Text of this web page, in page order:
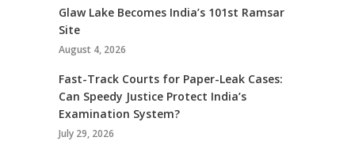
Glaw Lake Becomes India’s 101st Ramsar
Site
August 4, 2026
Fast-Track Courts for Paper-Leak Cases:
Can Speedy Justice Protect India’s
Examination System?
July 29, 2026